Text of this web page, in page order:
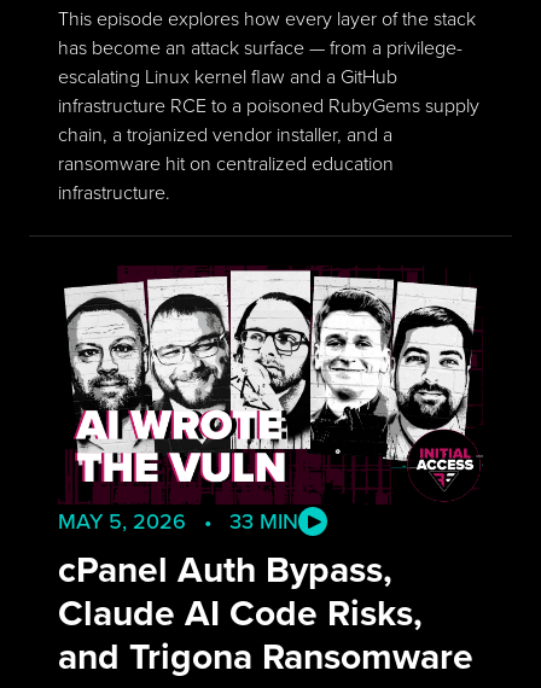
This episode explores how every layer of the stack
has become an attack surface — from a privilege-
escalating Linux kernel flaw and a GitHub
infrastructure RCE to a poisoned RubyGems supply
chain, a trojanized vendor installer, and a
ransomware hit on centralized education
infrastructure.
MAY 5, 2026 • 33 MIN
cPanel Auth Bypass,
Claude AI Code Risks,
and Trigona Ransomware